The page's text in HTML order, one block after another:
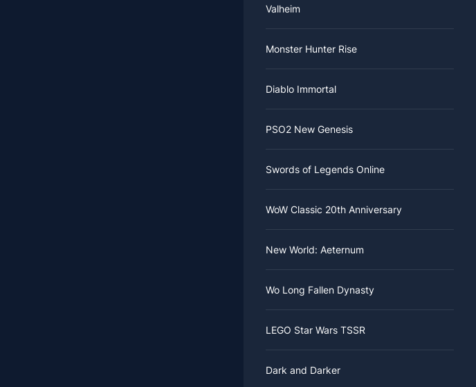
Valheim
Monster Hunter Rise
Diablo Immortal
PSO2 New Genesis
Swords of Legends Online
WoW Classic 20th Anniversary
New World: Aeternum
Wo Long Fallen Dynasty
LEGO Star Wars TSSR
Dark and Darker